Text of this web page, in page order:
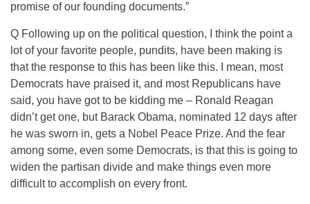
promise of our founding documents.”
Q Following up on the political question, I think the point a
lot of your favorite people, pundits, have been making is
that the response to this has been like this. I mean, most
Democrats have praised it, and most Republicans have
said, you have got to be kidding me – Ronald Reagan
didn’t get one, but Barack Obama, nominated 12 days after
he was sworn in, gets a Nobel Peace Prize. And the fear
among some, even some Democrats, is that this is going to
widen the partisan divide and make things even more
difficult to accomplish on every front.